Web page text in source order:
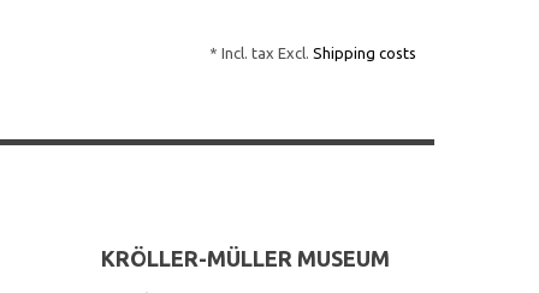
* Incl. tax Excl. Shipping costs
KRÖLLER-MÜLLER MUSEUM